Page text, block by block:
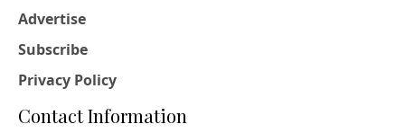
Advertise
Subscribe
Privacy Policy
Contact Information